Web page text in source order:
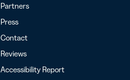
Partners
Press
Contact
Reviews
Accessibility Report